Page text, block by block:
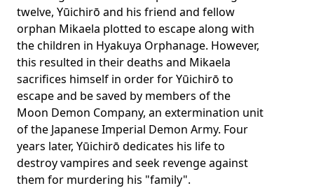
twelve, Yūichirō and his friend and fellow
orphan Mikaela plotted to escape along with
the children in Hyakuya Orphanage. However,
this resulted in their deaths and Mikaela
sacrifices himself in order for Yūichirō to
escape and be saved by members of the
Moon Demon Company, an extermination unit
of the Japanese Imperial Demon Army. Four
years later, Yūichirō dedicates his life to
destroy vampires and seek revenge against
them for murdering his "family".